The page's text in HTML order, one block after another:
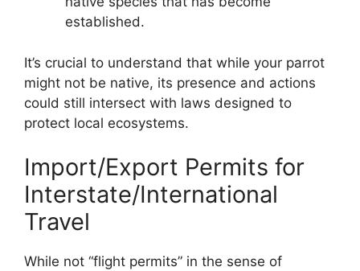
established.
It’s crucial to understand that while your parrot
might not be native, its presence and actions
could still intersect with laws designed to
protect local ecosystems.
Import/Export Permits for
Interstate/International
Travel
While not “flight permits” in the sense of